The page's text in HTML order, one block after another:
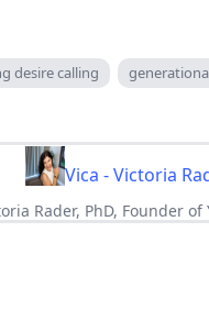
desire calling
Vica - Victoria
Rader, PhD, Founder of